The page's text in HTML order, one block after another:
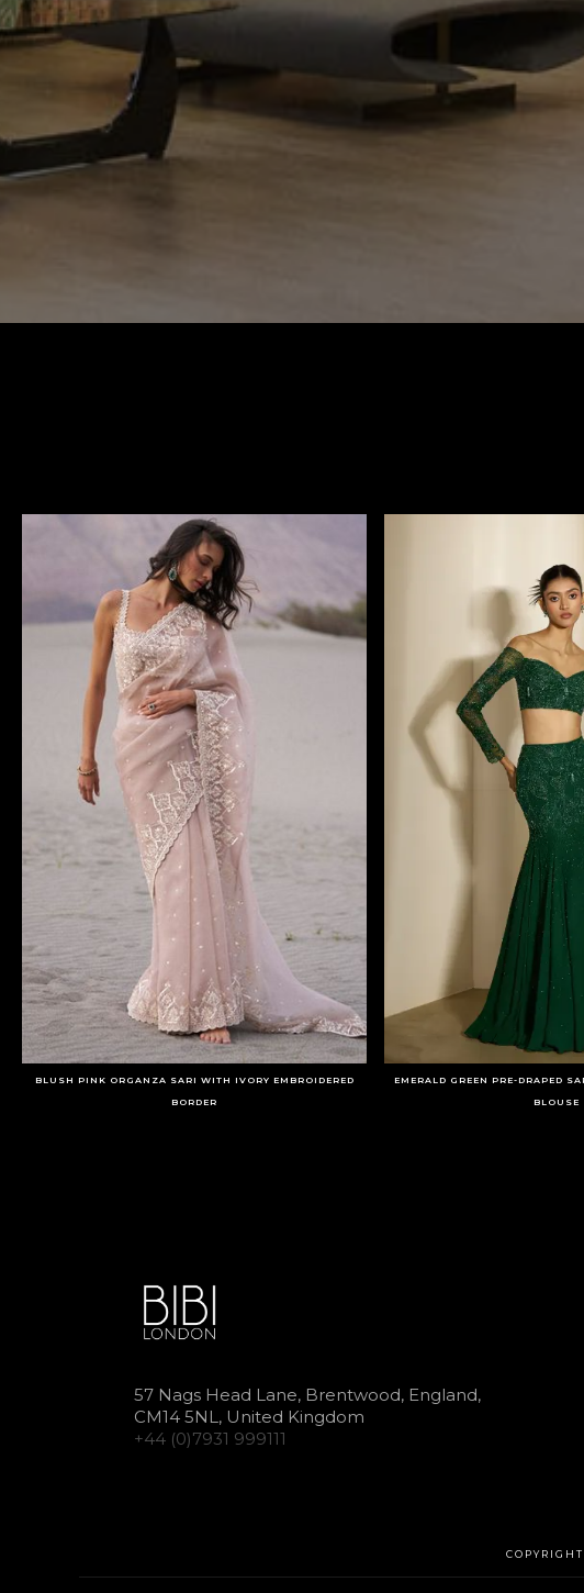
BLUSH PINK ORGANZA SARI WITH IVORY EMBROIDERED
BORDER
EMERALD GREEN PRE-DRAPED
BLOUSE
57 Nags Head Lane, Brentwood, England,
CM14 5NL, United Kingdom
+44 (0)7931 999111